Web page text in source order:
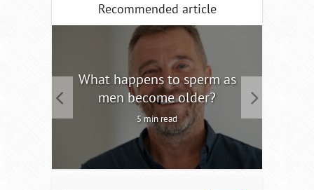
Recommended article
What happens to sperm as
men become older?
5 min read